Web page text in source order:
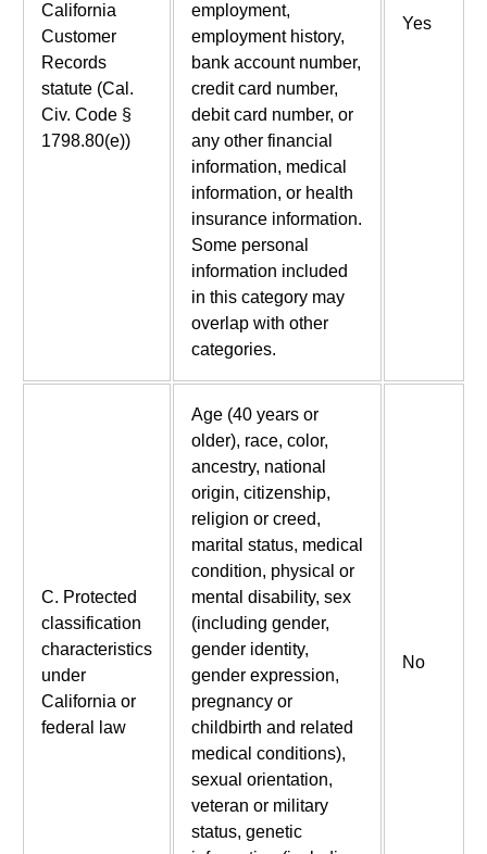
California
Customer
Records
statute (Cal.
Civ. Code §
1798.80(e))
employment,
employment history,
bank account number,
credit card number,
debit card number, or
any other financial
information, medical
information, or health
insurance information.
Some personal
information included
in this category may
overlap with other
categories.
Yes
C. Protected
classification
characteristics
under
California or
federal law
Age (40 years or
older), race, color,
ancestry, national
origin, citizenship,
religion or creed,
marital status, medical
condition, physical or
mental disability, sex
(including gender,
gender identity,
gender expression,
pregnancy or
childbirth and related
medical conditions),
sexual orientation,
veteran or military
status, genetic
No